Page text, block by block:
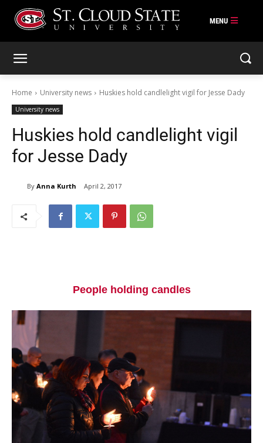
Current Students
Parents & Families
Faculty & Staff
Alumni & Friends
Community
Home University news Huskies hold candlelight vigil for Jesse Dady
University news
Huskies hold candlelight vigil
for Jesse Dady
By Anna Kurth April 2, 2017
People holding candles